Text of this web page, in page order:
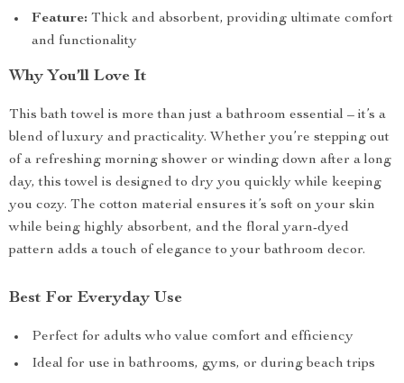
Feature: Thick and absorbent, providing ultimate comfort
and functionality
Why You’ll Love It
This bath towel is more than just a bathroom essential – it’s a
blend of luxury and practicality. Whether you’re stepping out
of a refreshing morning shower or winding down after a long
day, this towel is designed to dry you quickly while keeping
you cozy. The cotton material ensures it’s soft on your skin
while being highly absorbent, and the floral yarn-dyed
pattern adds a touch of elegance to your bathroom decor.
Best For Everyday Use
Perfect for adults who value comfort and efficiency
Ideal for use in bathrooms, gyms, or during beach trips